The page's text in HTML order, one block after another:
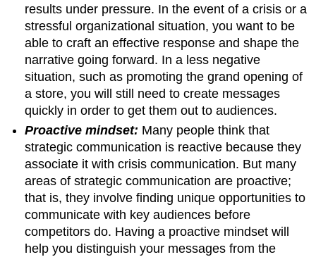
results under pressure. In the event of a crisis or a
stressful organizational situation, you want to be
able to craft an effective response and shape the
narrative going forward. In a less negative
situation, such as promoting the grand opening of
a store, you will still need to create messages
quickly in order to get them out to audiences.
Proactive mindset: Many people think that
strategic communication is reactive because they
associate it with crisis communication. But many
areas of strategic communication are proactive;
that is, they involve finding unique opportunities to
communicate with key audiences before
competitors do. Having a proactive mindset will
help you distinguish your messages from the